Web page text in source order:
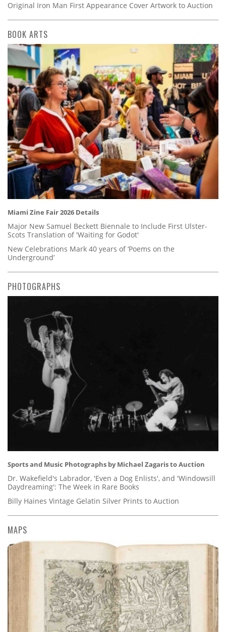
Original Iron Man First Appearance Cover Artwork to Auction
BOOK ARTS
Miami Zine Fair 2026 Details
Major New Samuel Beckett Biennale to Include First Ulster-
Scots Translation of 'Waiting for Godot'
New Celebrations Mark 40 years of ‘Poems on the
Underground’
PHOTOGRAPHS
Sports and Music Photographs by Michael Zagaris to Auction
Dr. Wakefield's Labrador, 'Even a Dog Enlists', and 'Windowsill
Daydreaming': The Week in Rare Books
Billy Haines Vintage Gelatin Silver Prints to Auction
MAPS